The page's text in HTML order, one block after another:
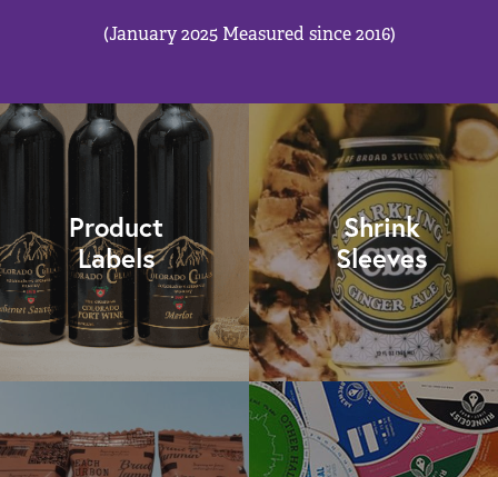
(January 2025 Measured since 2016)
Product
Labels
Shrink
Sleeves